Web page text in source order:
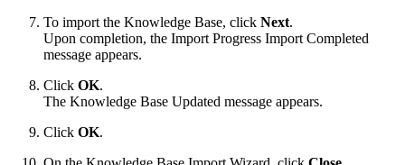
To import the Knowledge Base, click Next.
Upon completion, the Import Progress Import Completed
message appears.
Click OK.
The Knowledge Base Updated message appears.
Click OK.